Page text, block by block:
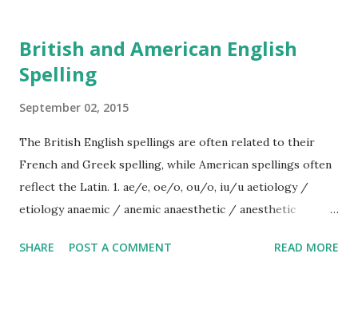
British and American English
Spelling
September 02, 2015
The British English spellings are often related to their
French and Greek spelling, while American spellings often
reflect the Latin. 1. ae/e, oe/o, ou/o, iu/u aetiology /
etiology anaemic / anemic anaesthetic / anesthetic
haemo- / hemo- oedema edema mould mold aluminium
SHARE POST A COMMENT READ MORE